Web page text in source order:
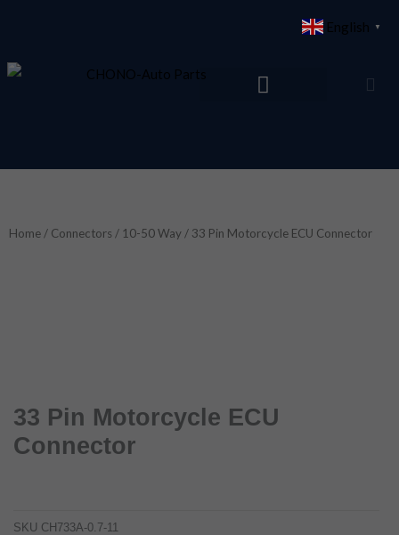
content
Home / Connectors / 10-50 Way / 33 Pin Motorcycle ECU Connector
33 Pin Motorcycle ECU
Connector
SKU CH733A-0.7-11
English ▼